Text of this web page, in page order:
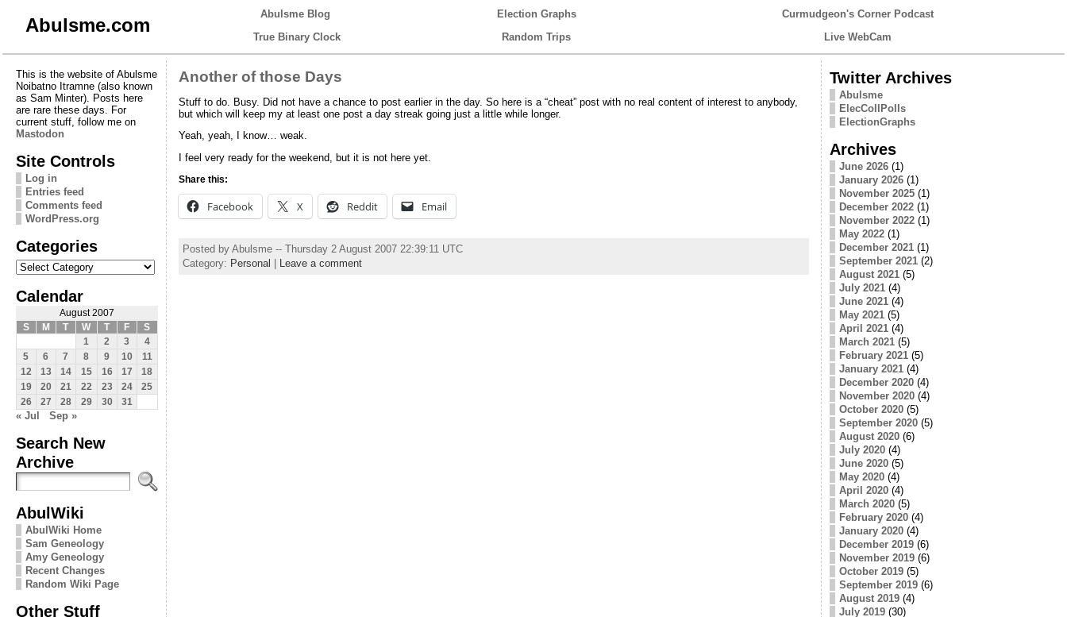
Abulsme.com
Abulsme Blog Election Graphs
Curmudgeon's Corner Podcast
True Binary Clock
Random Trips Live WebCam
This is the website of Abulsme
Noibatno Itramne (also known
as Sam Minter). Posts here
are rare these days. For
current stuff, follow me on
Mastodon
Site Controls
Log in
Entries feed
Comments feed
WordPress.org
Categories
Categories
Calendar
August 2007
S
M T W T F
S
1
2 3
4
5
6 7 8 9 10
11
12
13 14 15 16 17
18
19
20 21 22 23 24
25
26
27 28 29 30 31
« Jul Sep »
Search New
Archive
AbulWiki
AbulWiki Home
Sam Geneology
Amy Geneology
Recent Changes
Random Wiki Page
Other Stuff
Another of those Days
Stuff to do. Busy. Did not have a chance to post earlier in the day. So here is a “cheat” post with no real content of interest to anybody,
but which will keep my at least one post a day streak going just a little while longer.
Yeah, yeah, I know… weak.
I feel very ready for the weekend, but it is not here yet.
Share this:
Facebook X Reddit Email
Posted by Abulsme -- Thursday 2 August 2007 22:39:11 UTC
Category: Personal Leave a comment
Twitter Archives
Abulsme
ElecCollPolls
ElectionGraphs
Archives
June 2026(1)
January 2026(1)
November 2025(1)
December 2022(1)
November 2022(1)
May 2022(1)
December 2021(1)
September 2021(2)
August 2021(5)
July 2021(4)
June 2021(4)
May 2021(5)
April 2021(4)
March 2021(5)
February 2021(5)
January 2021(4)
December 2020(4)
November 2020(4)
October 2020(5)
September 2020(5)
August 2020(6)
July 2020(4)
June 2020(5)
May 2020(4)
April 2020(4)
March 2020(5)
February 2020(4)
January 2020(4)
December 2019(6)
November 2019(6)
October 2019(5)
September 2019(6)
August 2019(4)
July 2019(30)